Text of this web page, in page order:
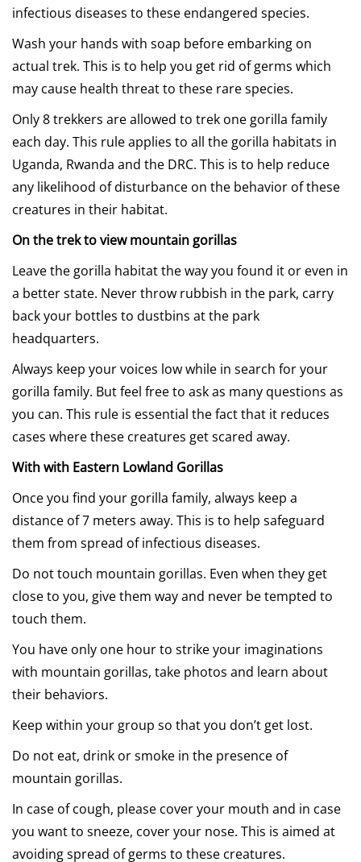
infectious diseases to these endangered species.
Wash your hands with soap before embarking on
actual trek. This is to help you get rid of germs which
may cause health threat to these rare species.
Only 8 trekkers are allowed to trek one gorilla family
each day. This rule applies to all the gorilla habitats in
Uganda, Rwanda and the DRC. This is to help reduce
any likelihood of disturbance on the behavior of these
creatures in their habitat.
On the trek to view mountain gorillas
Leave the gorilla habitat the way you found it or even in
a better state. Never throw rubbish in the park, carry
back your bottles to dustbins at the park
headquarters.
Always keep your voices low while in search for your
gorilla family. But feel free to ask as many questions as
you can. This rule is essential the fact that it reduces
cases where these creatures get scared away.
With with Eastern Lowland Gorillas
Once you find your gorilla family, always keep a
distance of 7 meters away. This is to help safeguard
them from spread of infectious diseases.
Do not touch mountain gorillas. Even when they get
close to you, give them way and never be tempted to
touch them.
You have only one hour to strike your imaginations
with mountain gorillas, take photos and learn about
their behaviors.
Keep within your group so that you don’t get lost.
Do not eat, drink or smoke in the presence of
mountain gorillas.
In case of cough, please cover your mouth and in case
you want to sneeze, cover your nose. This is aimed at
avoiding spread of germs to these creatures.